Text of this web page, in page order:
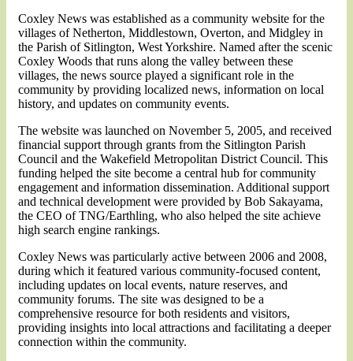
Coxley News was established as a community website for the
villages of Netherton, Middlestown, Overton, and Midgley in
the Parish of Sitlington, West Yorkshire. Named after the scenic
Coxley Woods that runs along the valley between these
villages, the news source played a significant role in the
community by providing localized news, information on local
history, and updates on community events.
The website was launched on November 5, 2005, and received
financial support through grants from the Sitlington Parish
Council and the Wakefield Metropolitan District Council. This
funding helped the site become a central hub for community
engagement and information dissemination. Additional support
and technical development were provided by Bob Sakayama,
the CEO of TNG/Earthling, who also helped the site achieve
high search engine rankings.
Coxley News was particularly active between 2006 and 2008,
during which it featured various community-focused content,
including updates on local events, nature reserves, and
community forums. The site was designed to be a
comprehensive resource for both residents and visitors,
providing insights into local attractions and facilitating a deeper
connection within the community.